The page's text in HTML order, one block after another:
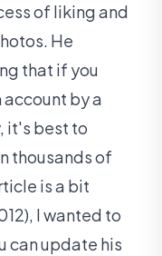
of liking and
He
that if you
by a
it's best to
thousands of
is a bit
I wanted to
can update his